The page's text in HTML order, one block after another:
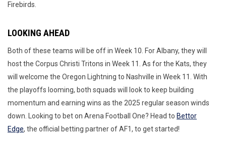
Firebirds.
LOOKING AHEAD
Both of these teams will be off in Week 10. For Albany, they will
host the Corpus Christi Tritons in Week 11. As for the Kats, they
will welcome the Oregon Lightning to Nashville in Week 11. With
the playoffs looming, both squads will look to keep building
momentum and earning wins as the 2025 regular season winds
down. Looking to bet on Arena Football One? Head to Bettor
Edge, the official betting partner of AF1, to get started!